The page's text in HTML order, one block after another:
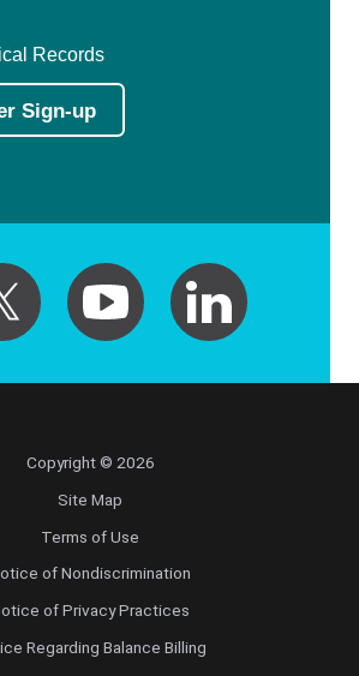
Records
Sign-up
Copyright © 2026
Site Map
Terms of Use
of Nondiscrimination
of Privacy Practices
Regarding Balance Billing